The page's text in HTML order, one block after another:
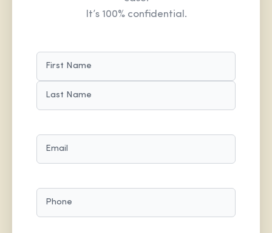
It’s 100% confidential.